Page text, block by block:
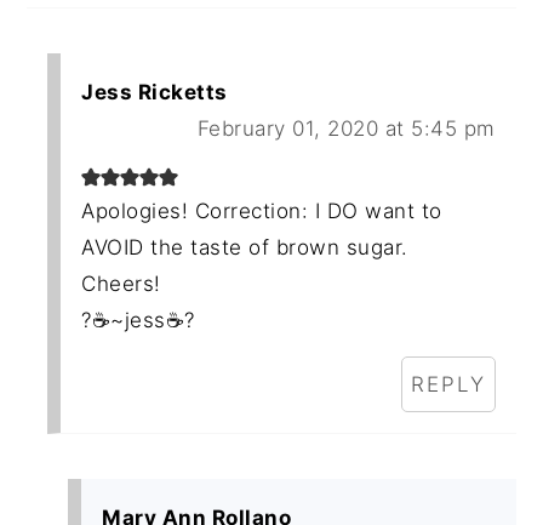
Jess Ricketts
February 01, 2020 at 5:45 pm
Apologies! Correction: I DO want to
AVOID the taste of brown sugar.
Cheers!
?☕~jess☕?
REPLY
Mary Ann Rollano